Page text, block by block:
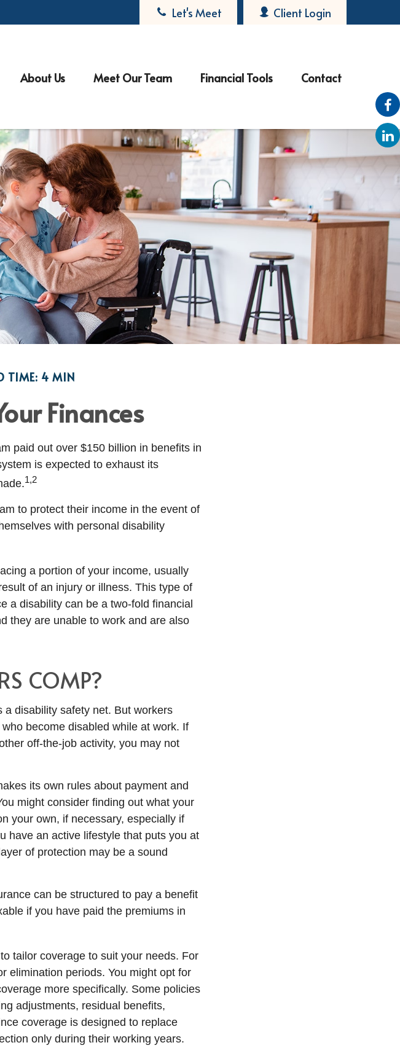
Let's Meet Client Login
About Us Meet Our Team Financial Tools Contact
TIME: 4 MIN
Finances
paid out over $150 billion in benefits in
is expected to exhaust its
1,2
to protect their income in the event of
with personal disability
a portion of your income, usually
of an injury or illness. This type of
a disability can be a two-fold financial
they are unable to work and are also
COMP?
disability safety net. But workers
become disabled while at work. If
off-the-job activity, you may not
its own rules about payment and
might consider finding out what your
your own, if necessary, especially if
have an active lifestyle that puts you at
of protection may be a sound
can be structured to pay a benefit
if you have paid the premiums in
tailor coverage to suit your needs. For
elimination periods. You might opt for
more specifically. Some policies
adjustments, residual benefits,
coverage is designed to replace
only during their working years.